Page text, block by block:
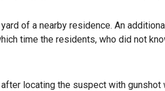
of a nearby residence. An
time the residents, who did not
locating the suspect with gunshot